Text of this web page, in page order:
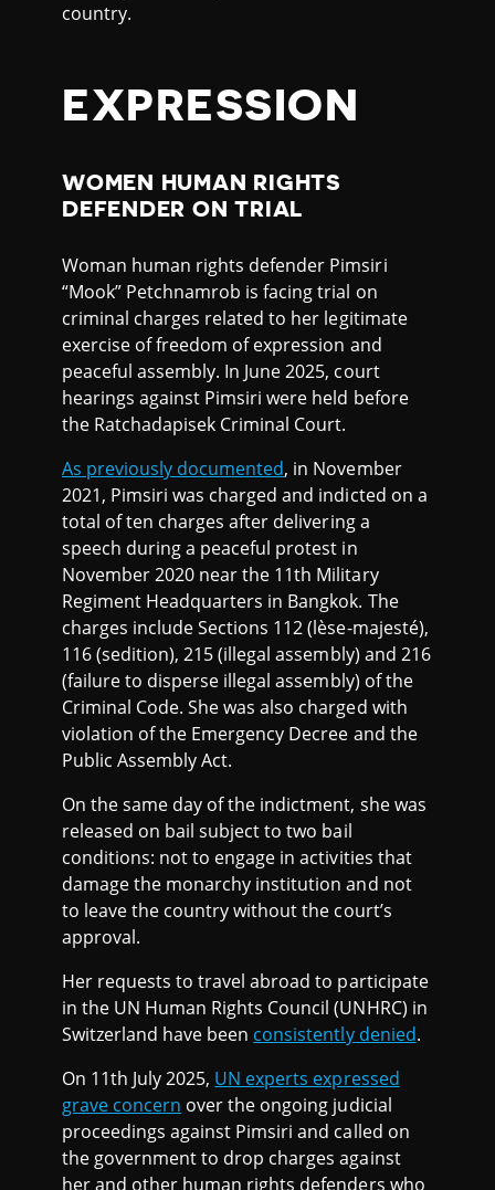
country.
EXPRESSION
WOMEN HUMAN RIGHTS
DEFENDER ON TRIAL
Woman human rights defender Pimsiri
“Mook” Petchnamrob is facing trial on
criminal charges related to her legitimate
exercise of freedom of expression and
peaceful assembly. In June 2025, court
hearings against Pimsiri were held before
the Ratchadapisek Criminal Court.
As previously documented, in November
2021, Pimsiri was charged and indicted on a
total of ten charges after delivering a
speech during a peaceful protest in
November 2020 near the 11th Military
Regiment Headquarters in Bangkok. The
charges include Sections 112 (lèse-majesté),
116 (sedition), 215 (illegal assembly) and 216
(failure to disperse illegal assembly) of the
Criminal Code. She was also charged with
violation of the Emergency Decree and the
Public Assembly Act.
On the same day of the indictment, she was
released on bail subject to two bail
conditions: not to engage in activities that
damage the monarchy institution and not
to leave the country without the court’s
approval.
Her requests to travel abroad to participate
in the UN Human Rights Council (UNHRC) in
Switzerland have been consistently denied.
On 11th July 2025, UN experts expressed
grave concern over the ongoing judicial
proceedings against Pimsiri and called on
the government to drop charges against
her and other human rights defenders who